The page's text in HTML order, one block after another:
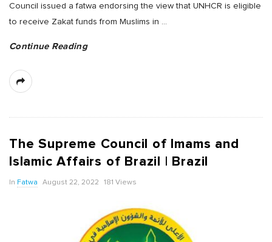
Council issued a fatwa endorsing the view that UNHCR is eligible
to receive Zakat funds from Muslims in …
Continue Reading
The Supreme Council of Imams and
Islamic Affairs of Brazil | Brazil
In Fatwa August 22, 2022 181 Views